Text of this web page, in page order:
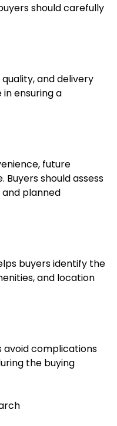
should carefully
and delivery
ensuring a
future
should assess
planned
buyers identify the
and location
avoid complications
the buying